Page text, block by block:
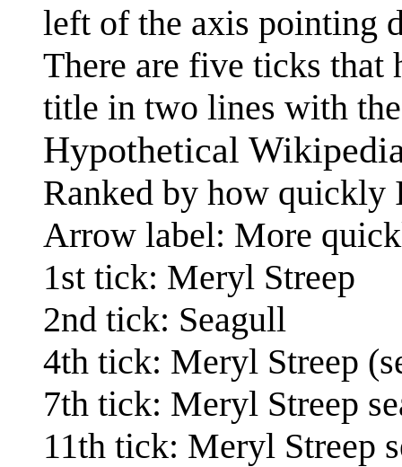
left of the axis pointing
There are five ticks that
title in two lines with
Hypothetical
Ranked by how
Arrow label: More
1st tick: Meryl Streep
2nd tick: Seagull
4th tick: Meryl Streep
7th tick: Meryl Streep
11th tick: Meryl Streep